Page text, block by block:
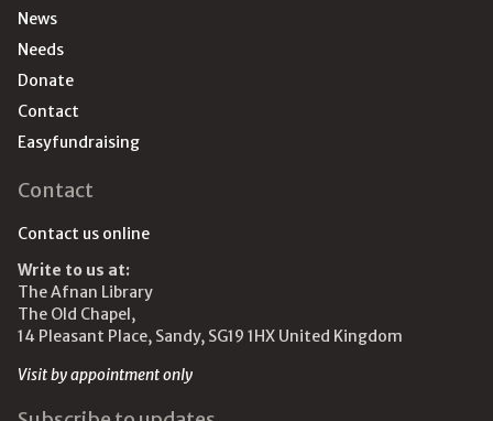
News
Needs
Donate
Contact
Easyfundraising
Contact
Contact us online
Write to us at:
The Afnan Library
The Old Chapel,
14 Pleasant Place, Sandy, SG19 1HX United Kingdom
Visit by appointment only